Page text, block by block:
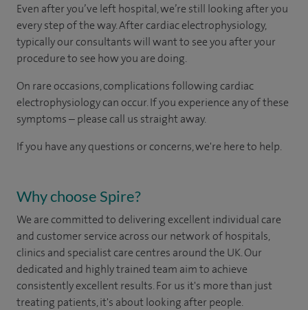
Even after you’ve left hospital, we’re still looking after you
every step of the way. After cardiac electrophysiology,
typically our consultants will want to see you after your
procedure to see how you are doing. ​
On rare occasions, complications following cardiac
electrophysiology can occur. If you experience any of these
symptoms – please call us straight away​.
If you have any questions or concerns, we're here to help.
Why choose Spire?
We are committed to delivering excellent individual care
and customer service across our network of hospitals,
clinics and specialist care centres around the UK. Our
dedicated and highly trained team aim to achieve
consistently excellent results. For us it's more than just
treating patients, it's about looking after people.